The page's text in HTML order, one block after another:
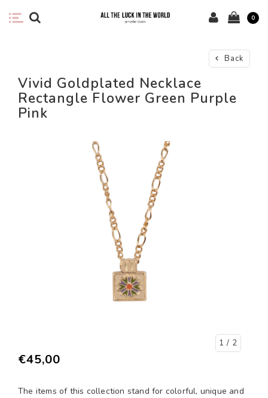
0
Back
Vivid Goldplated Necklace
Rectangle Flower Green Purple
Pink
1 / 2
€45,00
The items of this collection stand for colorful, unique and